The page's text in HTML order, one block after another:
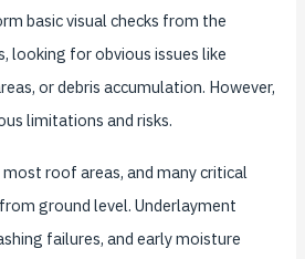
basic visual checks from the
looking for obvious issues like
or debris accumulation. However,
limitations and risks.
most roof areas, and many critical
ground level. Underlayment
failures, and early moisture